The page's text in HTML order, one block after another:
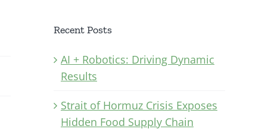
Recent Posts
AI + Robotics: Driving Dynamic
Results
Strait of Hormuz Crisis Exposes
Hidden Food Supply Chain